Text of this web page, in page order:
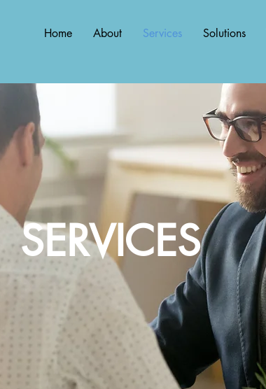
Home About Services Solutions
SERVICES